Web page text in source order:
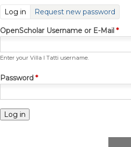
Log in (active tab)
Request new password
OpenScholar Username or E-Mail *
Enter your Villa I Tatti username.
Password *